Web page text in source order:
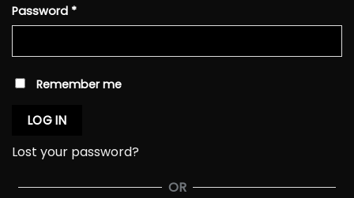
Password *Required
Remember me
LOG IN
Lost your password?
OR